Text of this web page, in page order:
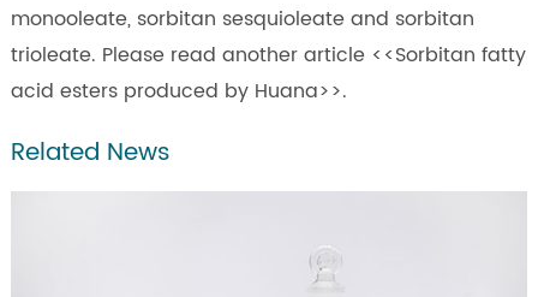
monooleate, sorbitan sesquioleate and sorbitan
trioleate. Please read another article <<Sorbitan fatty
acid esters produced by Huana>>.
Related News